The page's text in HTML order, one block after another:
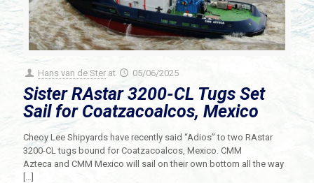
Hans van de Ster at 05/06/2025
Sister RAstar 3200-CL Tugs Set
Sail for Coatzacoalcos, Mexico
Cheoy Lee Shipyards have recently said “Adios” to two RAstar
3200-CL tugs bound for Coatzacoalcos, Mexico. CMM
Azteca and CMM Mexico will sail on their own bottom all the way
[…]